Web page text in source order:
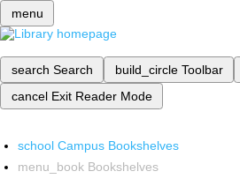
menu
search Search build_circle Toolbar
cancel Exit Reader Mode
school Campus Bookshelves
menu_book Bookshelves